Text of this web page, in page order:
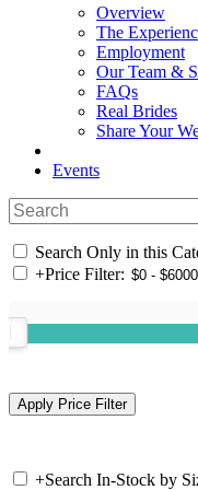
Overview
The
Employment
Our Team &
FAQs
Real Brides
Share Your
Events
Search Only in this
+Price Filter:
+Search In-Stock by